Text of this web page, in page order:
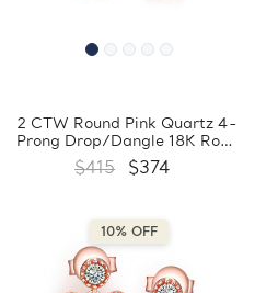
2 CTW Round Pink Quartz 4-
Prong Drop/Dangle 18K Rose
Gold Plated Earrings in
0.925 Sterling Silver
$415 $374
10% OFF